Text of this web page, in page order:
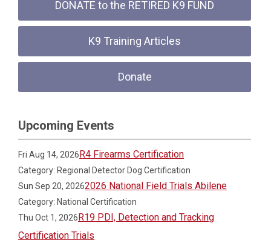
DONATE to the RETIRED K9 FUND
K9 Training Articles
Donate
Upcoming Events
Fri Aug 14, 2026R4 Firearms Certification
Category: Regional Detector Dog Certification
Sun Sep 20, 20262026 National Field Trials Abilene
Category: National Certification
Thu Oct 1, 2026R19 PDI, Detection and Tracking
Certification Trials